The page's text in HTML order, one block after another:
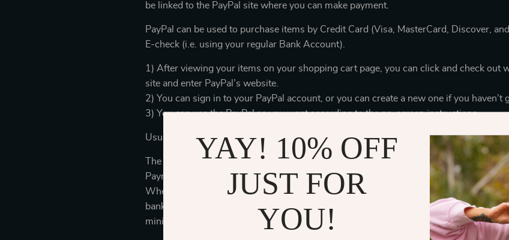
be linked to the PayPal site where you can make payment.
PayPal can be used to purchase items by Credit Card (Visa, MasterCard, Discover,
E-check (i.e. using your regular Bank Account).
1) After viewing your items on your shopping cart page, you can click and check out
site and enter PayPal’s website.
2) You can sign in to your PayPal account, or you can create a new one if you haven’t
3) You can use the PayPal as you want according to the on-screen instructions.
Usually, PayPal e-check will take 3-5 business days to be confirmed by PayPal.
The reasons why we suggest you use PayPal:
Payment is traceable. By using your PayPal account, you can trace the status of your
When you make payment for your order, you don’t need to use your credit card
bank account). When you use your credit card through PayPal, nobody will see your
minimize the risk of unauthorized use.
YAY! 10% OFF
JUST FOR
YOU!